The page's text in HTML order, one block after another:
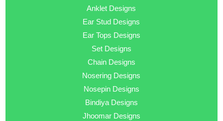
Anklet Designs
Ear Stud Designs
Ear Tops Designs
Set Designs
Chain Designs
Nosering Designs
Nosepin Designs
Bindiya Designs
Jhoomar Designs